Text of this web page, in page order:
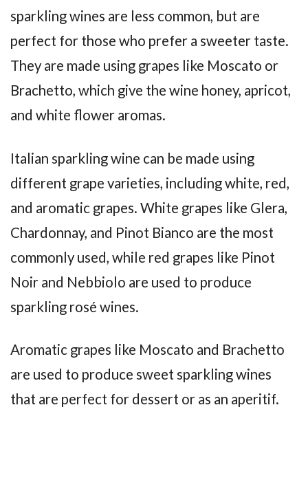
sparkling wines are less common, but are
perfect for those who prefer a sweeter taste.
They are made using grapes like Moscato or
Brachetto, which give the wine honey, apricot,
and white flower aromas.
Italian sparkling wine can be made using
different grape varieties, including white, red,
and aromatic grapes. White grapes like Glera,
Chardonnay, and Pinot Bianco are the most
commonly used, while red grapes like Pinot
Noir and Nebbiolo are used to produce
sparkling rosé wines.
Aromatic grapes like Moscato and Brachetto
are used to produce sweet sparkling wines
that are perfect for dessert or as an aperitif.